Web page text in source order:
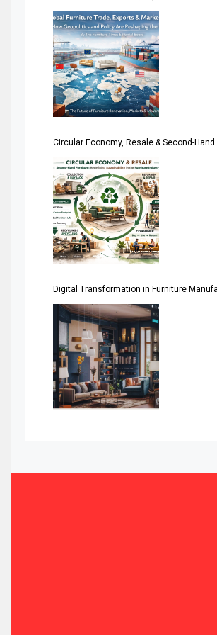
America
April Special Edition 2026
Architecture & Interior Design
Argentina – FITECMA –
Artificial Intelligence
Asia
Asia-Pacific
Assistive Furniture Market
Automated Storage & Retrieval
Awards
Bahamas – Caribbean Home &
Bahrain – Bahrain Furniture &
Circular Economy, Resale & Second-
Digital Transformation in Furniture